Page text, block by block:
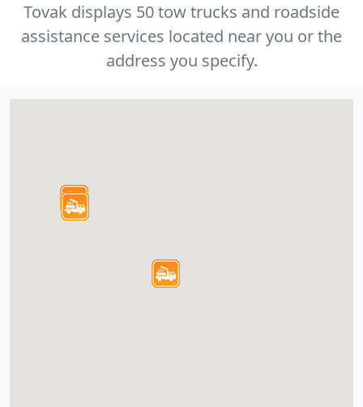
Tovak displays 50 tow trucks and roadside
assistance services located near you or the
address you specify.